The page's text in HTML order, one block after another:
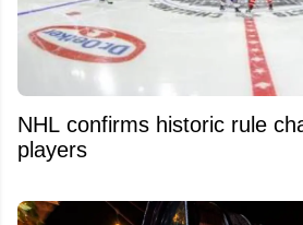
NHL confirms historic rule
players